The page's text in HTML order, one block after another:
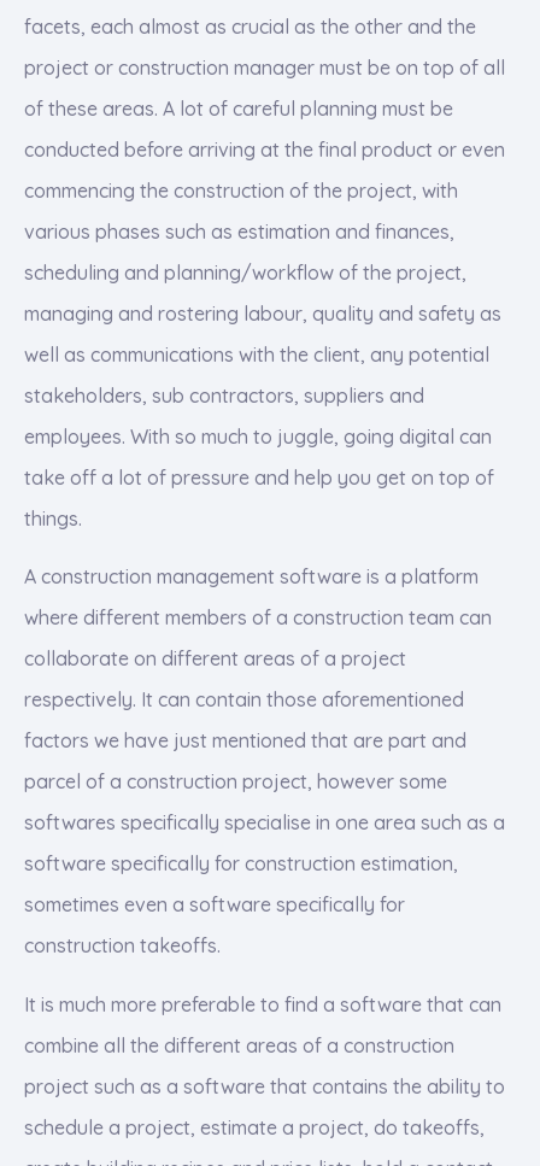
facets, each almost as crucial as the other and the
project or construction manager must be on top of all
of these areas. A lot of careful planning must be
conducted before arriving at the final product or even
commencing the construction of the project, with
various phases such as estimation and finances,
scheduling and planning/workflow of the project,
managing and rostering labour, quality and safety as
well as communications with the client, any potential
stakeholders, sub contractors, suppliers and
employees. With so much to juggle, going digital can
take off a lot of pressure and help you get on top of
things.
A construction management software is a platform
where different members of a construction team can
collaborate on different areas of a project
respectively. It can contain those aforementioned
factors we have just mentioned that are part and
parcel of a construction project, however some
softwares specifically specialise in one area such as a
software specifically for construction estimation,
sometimes even a software specifically for
construction takeoffs.
It is much more preferable to find a software that can
combine all the different areas of a construction
project such as a software that contains the ability to
schedule a project, estimate a project, do takeoffs,